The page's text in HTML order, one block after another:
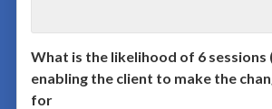
What is the likelihood of 6 sessions
enabling the client to make the
for